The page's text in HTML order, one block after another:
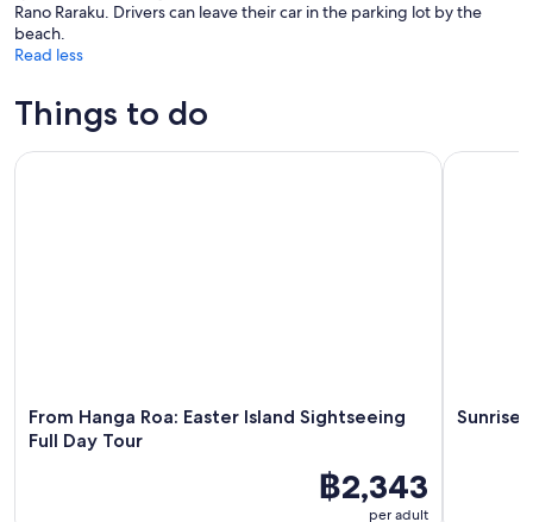
Rano Raraku. Drivers can leave their car in the parking lot by the
beach.
Read less
Things to do
From Hanga Roa: Easter Island Sightseeing
Full Day Tour
฿2,343
per adult
From Hanga Roa: Easter Island Sightseeing Full Day Tour
Sunrise
Sunrise